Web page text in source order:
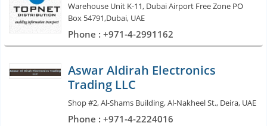
Warehouse Unit K-11, Dubai Airport Free Zone PO
Box 54791,Dubai, UAE
Phone : +971-4-2991162
Aswar Aldirah Electronics
Trading LLC
Shop #2, Al-Shams Building, Al-Nakheel St., Deira, UAE
Phone : +971-4-2224016